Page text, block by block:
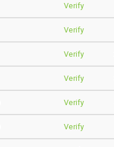
Verify
Verify
Verify
Verify
Verify
Verify